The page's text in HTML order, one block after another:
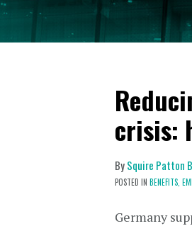
crisis:
BySquire Patton
POSTED IN BENEFITS,
Germany